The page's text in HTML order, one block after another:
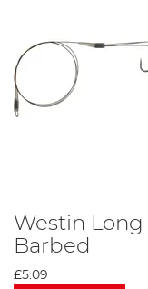
Westin
Barbed
£5.09